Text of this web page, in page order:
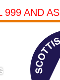
999 AND